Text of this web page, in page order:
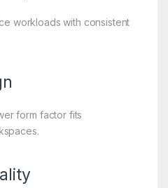
workloads with consistent
form factor fits